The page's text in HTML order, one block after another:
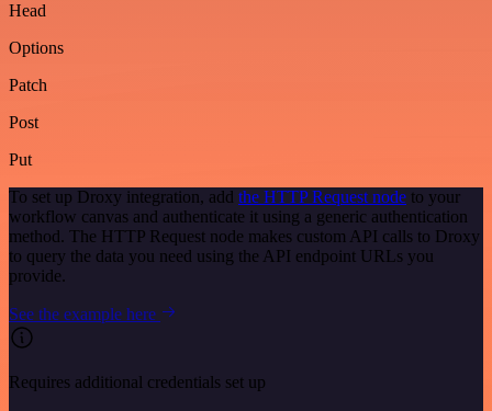
Head
Options
Patch
Post
Put
To set up Droxy integration, add the HTTP Request node to your
workflow canvas and authenticate it using a generic authentication
method. The HTTP Request node makes custom API calls to Droxy
to query the data you need using the API endpoint URLs you
provide.
See the example here
Requires additional credentials set up